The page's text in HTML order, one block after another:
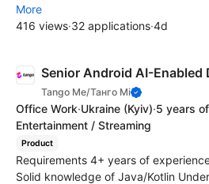
More
416 views·32 applications·4d
Senior Android AI-Enabled
Tango Me/Танго Мі
Office Work·Ukraine (Kyiv)·5 years
Entertainment / Streaming
Product
Requirements 4+ years of
Solid knowledge of Java/Kotlin